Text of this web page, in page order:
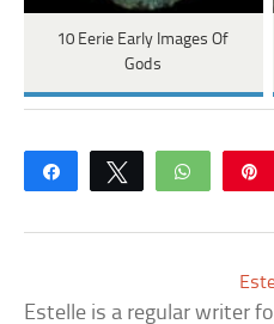
10 Eerie Early Images Of
Gods
Share Tweet
Estelle is a regular writer